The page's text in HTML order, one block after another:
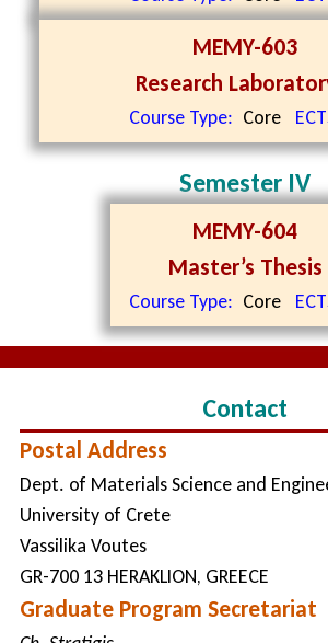
MEMY-603
Research
Course Type: Core
Semester IV
MEMY-604
Master’s Thesis
Course Type: Core
Contact
Postal Address
Dept. of Materials Science and
University of Crete
Vassilika Voutes
GR-700 13 HERAKLION, GREECE
Graduate Program Secretariat